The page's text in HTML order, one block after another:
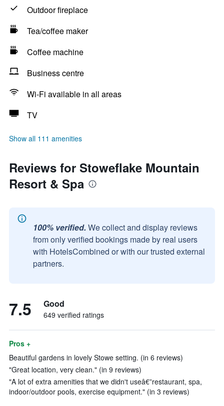
Outdoor fireplace
Tea/coffee maker
Coffee machine
Business centre
Wi-Fi available in all areas
TV
Show all 111 amenities
Reviews for Stoweflake Mountain
Resort & Spa
100% verified. We collect and display reviews
from only verified bookings made by real users
with HotelsCombined or with our trusted external
partners.
7.5 Good
649 verified ratings
Pros +
Beautiful gardens in lovely Stowe setting. (in 6 reviews)
"Great location, very clean." (in 9 reviews)
"A lot of extra amenities that we didn't useâ€”restaurant, spa,
indoor/outdoor pools, exercise equipment." (in 3 reviews)